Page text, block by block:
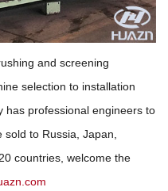
and screening
selection to installation
has professional engineers to
to Russia, Japan,
countries, welcome the